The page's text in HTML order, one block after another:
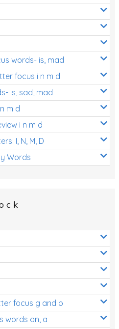
words- is, mad
focus i n m d
is, sad, mad
m d
i n m d
I, N, M, D
Words
c k
focus g and o
words on, a